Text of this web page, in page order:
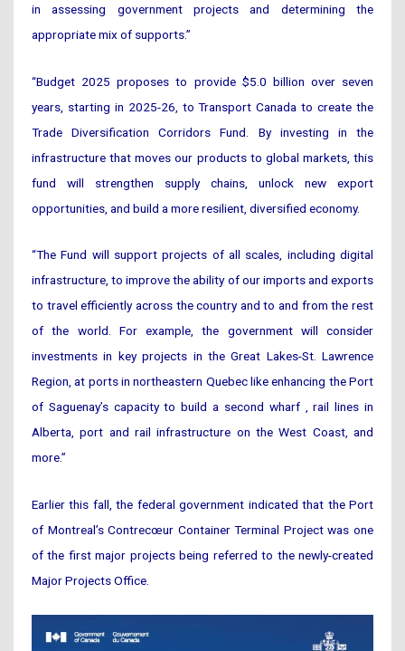
in assessing government projects and determining the
appropriate mix of supports.”
“Budget 2025 proposes to provide $5.0 billion over seven
years, starting in 2025-26, to Transport Canada to create the
Trade Diversification Corridors Fund. By investing in the
infrastructure that moves our products to global markets, this
fund will strengthen supply chains, unlock new export
opportunities, and build a more resilient, diversified economy.
“The Fund will support projects of all scales, including digital
infrastructure, to improve the ability of our imports and exports
to travel efficiently across the country and to and from the rest
of the world. For example, the government will consider
investments in key projects in the Great Lakes-St. Lawrence
Region, at ports in northeastern Quebec like enhancing the Port
of Saguenay’s capacity to build a second wharf , rail lines in
Alberta, port and rail infrastructure on the West Coast, and
more.”
Earlier this fall, the federal government indicated that the Port
of Montreal’s Contrecœur Container Terminal Project was one
of the first major projects being referred to the newly-created
Major Projects Office.